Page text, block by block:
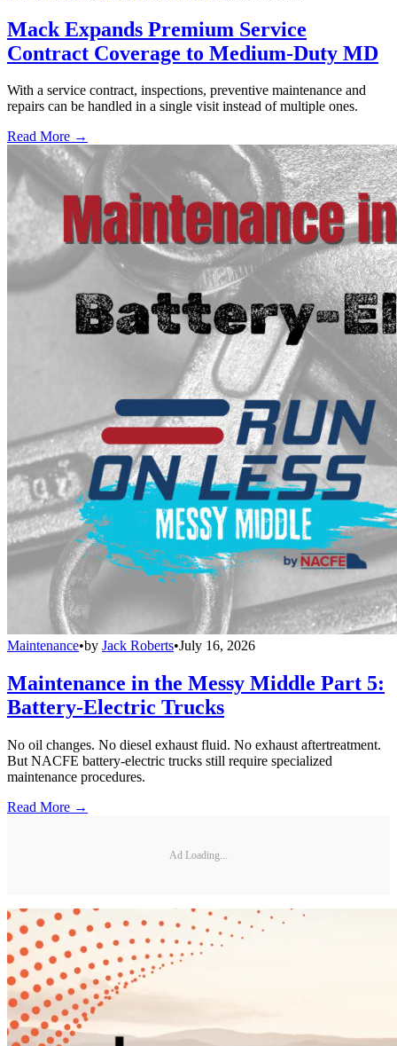
Mack Expands Premium Service
Contract Coverage to Medium-Duty MD
With a service contract, inspections, preventive maintenance and
repairs can be handled in a single visit instead of multiple ones.
Read More →
Maintenance•by Jack Roberts•July 16, 2026
Maintenance in the Messy Middle Part 5:
Battery-Electric Trucks
No oil changes. No diesel exhaust fluid. No exhaust aftertreatment.
But NACFE battery-electric trucks still require specialized
maintenance procedures.
Read More →
Ad Loading...